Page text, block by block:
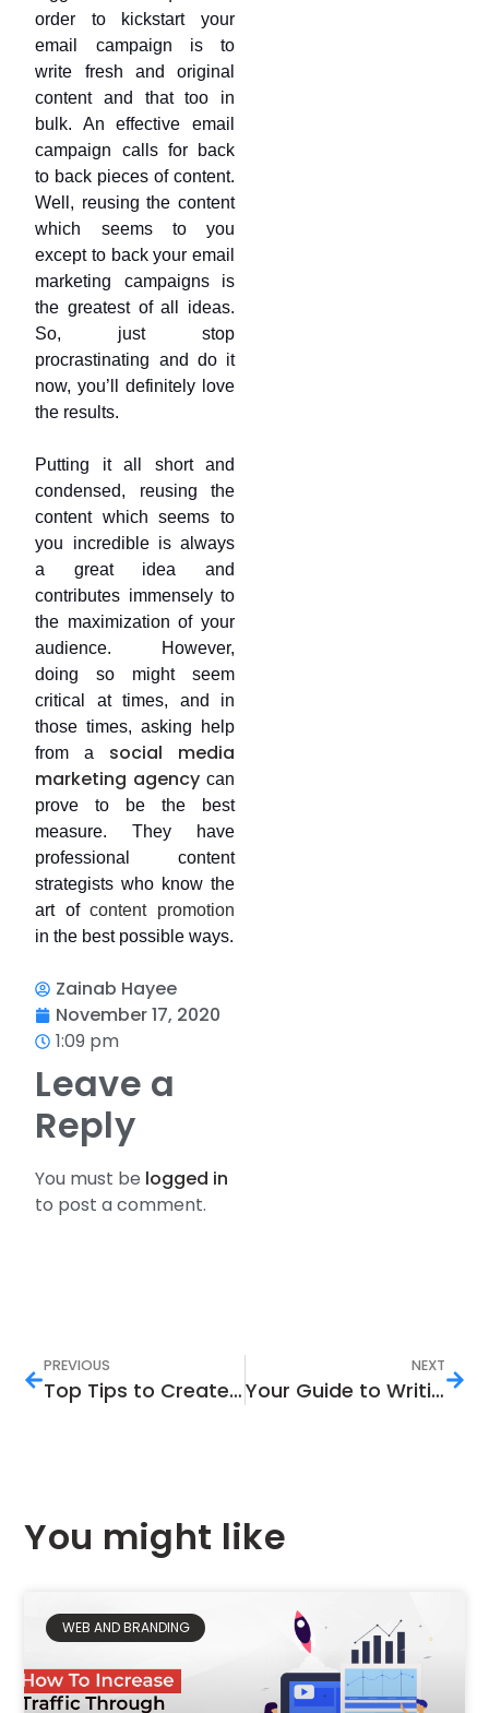
order to kickstart your
email campaign is to
write fresh and original
content and that too in
bulk. An effective email
campaign calls for back
to back pieces of content.
Well, reusing the content
which seems to you
except to back your email
marketing campaigns is
the greatest of all ideas.
So, just stop
procrastinating and do it
now, you’ll definitely love
the results.
Putting it all short and
condensed, reusing the
content which seems to
you incredible is always
a great idea and
contributes immensely to
the maximization of your
audience. However,
doing so might seem
critical at times, and in
those times, asking help
from a social media
marketing agency can
prove to be the best
measure. They have
professional content
strategists who know the
art ofcontent promotion
in the best possible ways.
Zainab Hayee
November 17, 2020
1:09 pm
Leave a
Reply
You must be logged in
to post a comment.
PREVIOUS
Top Tips to Create an SEO Driven Content Strategy
NEXT
Your Guide to Writing the Best SEO Meta Tags
You might like
WEB AND BRANDING